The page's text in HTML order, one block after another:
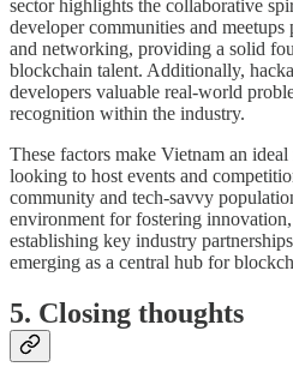
sector highlights the collaborative
developer communities and
and networking, providing a solid
blockchain talent. Additionally,
developers valuable real-world
recognition within the industry.
These factors make Vietnam an
looking to host events and
community and tech-savvy
environment for fostering
establishing key industry
emerging as a central hub for
5. Closing thoughts